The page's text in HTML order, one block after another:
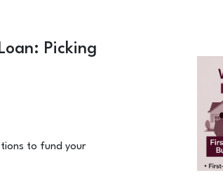
Picking
to fund your